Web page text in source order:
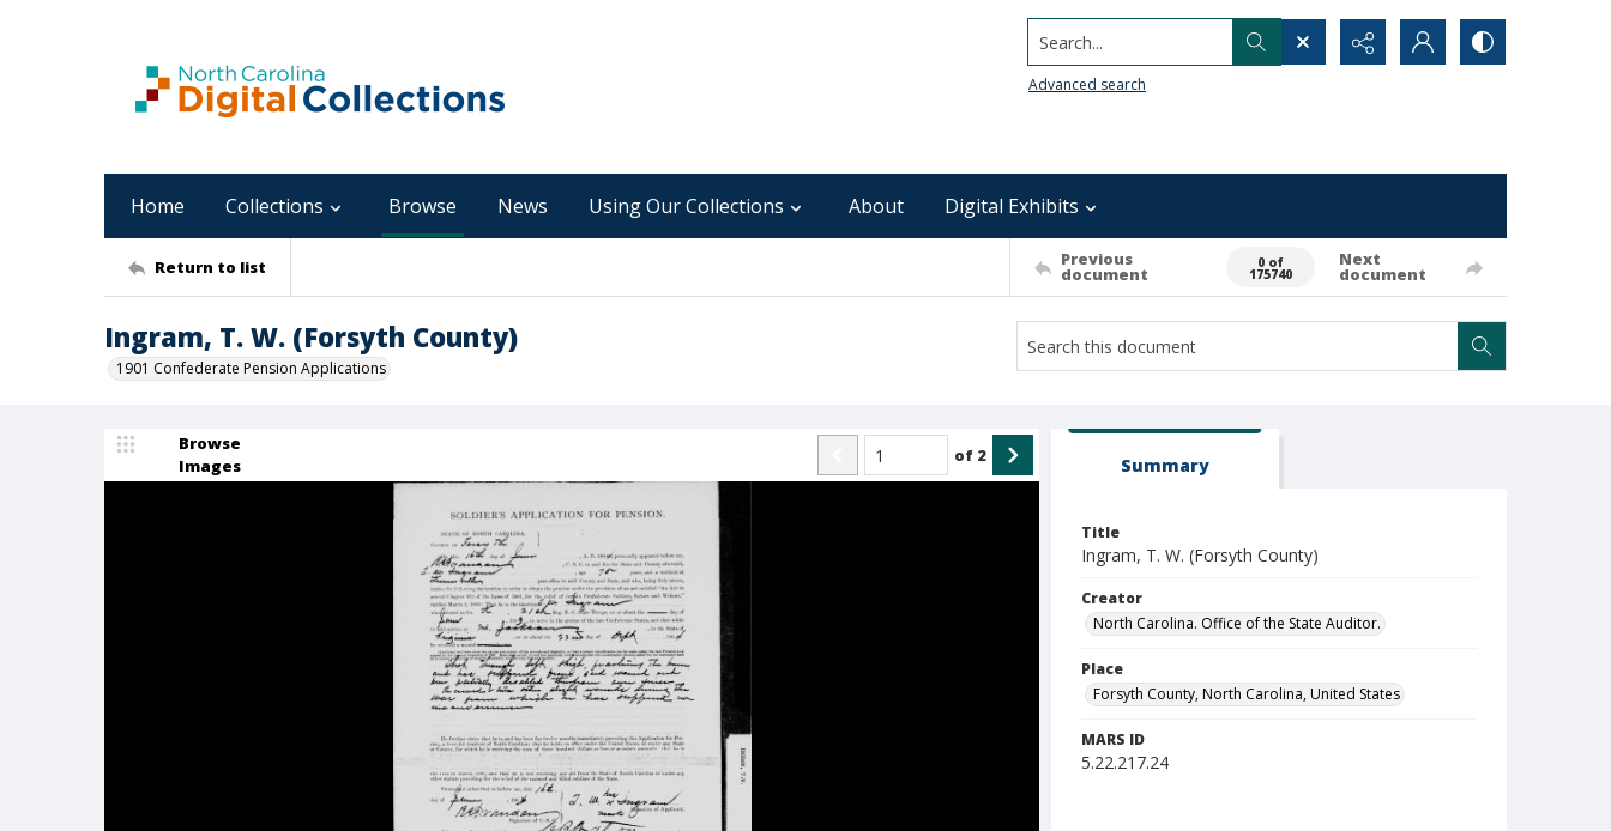
Search...
Advanced search
Home Collections Browse News Using Our Collections About Digital Exhibits
Return to list Previous
document
0 of
175740
Next
document
Ingram, T. W. (Forsyth County)
1901 Confederate Pension Applications
Browse
Images
of 2 Summary
Title
Ingram, T. W. (Forsyth County)
Creator
North Carolina. Office of the State Auditor.
Place
Forsyth County, North Carolina, United States
MARS ID
5.22.217.24